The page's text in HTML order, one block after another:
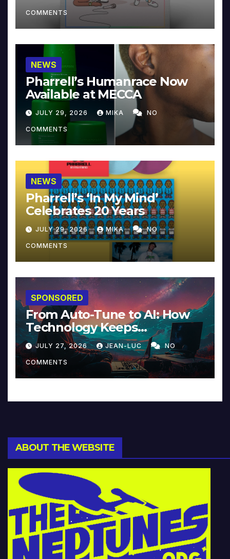
COMMENTS
NEWS
Pharrell’s Humanrace Now
Available at MECCA
JULY 29, 2026 MIKA NO
COMMENTS
NEWS
Pharrell’s ‘In My Mind’
Celebrates 20 Years
JULY 29, 2026 MIKA NO
COMMENTS
SPONSORED
From Auto-Tune to AI: How
Technology Keeps
Reinventing Intimacy in
Music and Beyond
JULY 27, 2026 JEAN-LUC NO
COMMENTS
ABOUT THE WEBSITE